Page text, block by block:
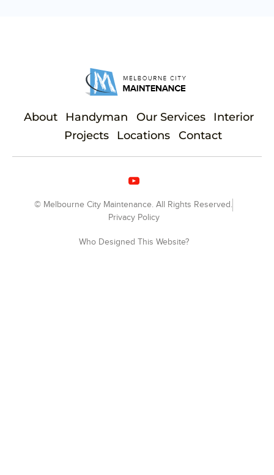
About Handyman Our Services
Interior
Projects
Locations Contact
© Melbourne City Maintenance. All Rights Reserved.
Privacy Policy
Who Designed This Website?